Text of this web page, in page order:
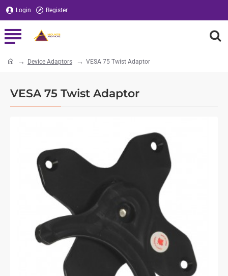
Login Register
VESA 75 Twist Adaptor
Device Adaptors VESA 75 Twist Adaptor